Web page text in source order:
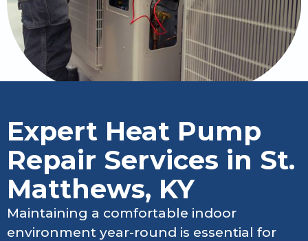
Expert Heat Pump
Repair Services in St.
Matthews, KY
Maintaining a comfortable indoor
environment year-round is essential for